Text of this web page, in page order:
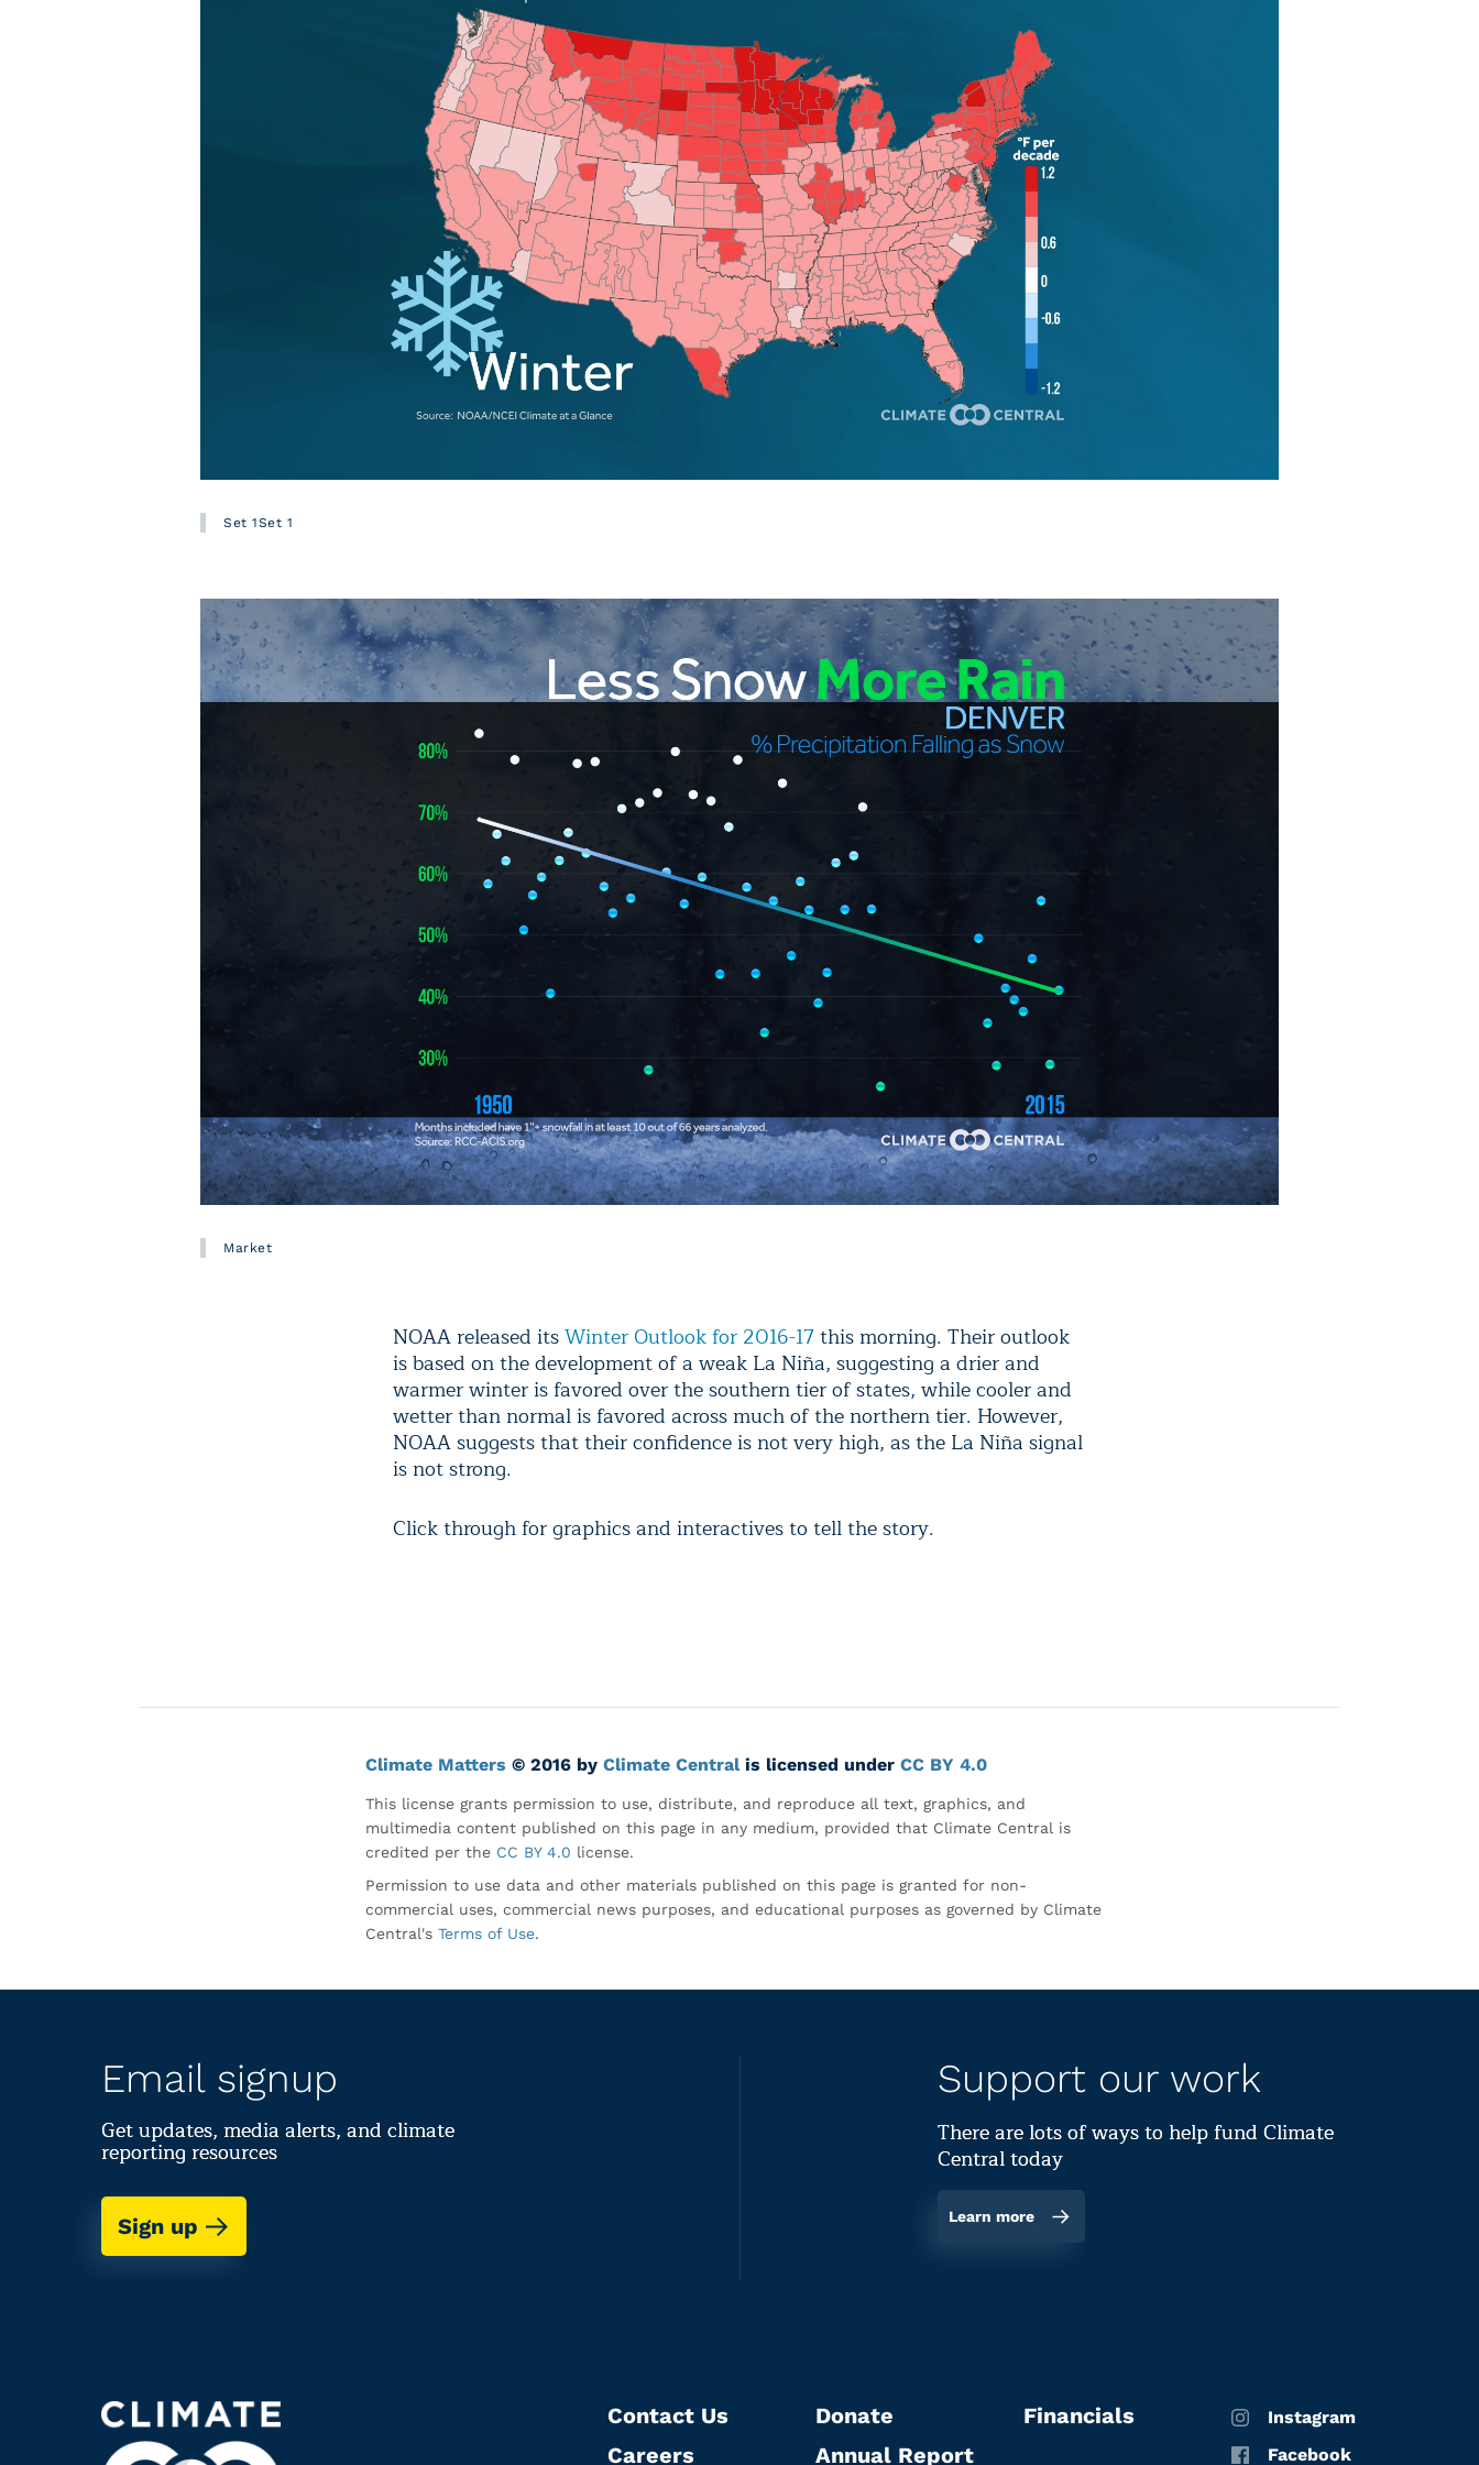
Set 1Set 1
Market
NOAA released itsWinter Outlook for 2016-17this morning. Their outlook
is based on the development of a weak La Niña, suggesting a drier and
warmer winter is favored over the southern tier of states, while cooler and
wetter than normal is favored across much of the northern tier. However,
NOAA suggests that their confidence is not very high, as the La Niña signal
is not strong.
Click through for graphics and interactives to tell the story.
Climate Matters © 2016 by Climate Centralis licensed under CC BY 4.0
This license grants permission to use, distribute, and reproduce all text, graphics, and
multimedia content published on this page in any medium, provided that Climate Central is
credited per the CC BY 4.0 license.
Permission to use data and other materials published on this page is granted for non-
commercial uses, commercial news purposes, and educational purposes as governed by Climate
Central's Terms of Use.
Email signup
Get updates, media alerts, and climate
reporting resources
Sign up
Support our work
There are lots of ways to help fund Climate
Central today
Learn more
Contact Us
Careers
Donate
Annual Report
Financials
Instagram
Facebook